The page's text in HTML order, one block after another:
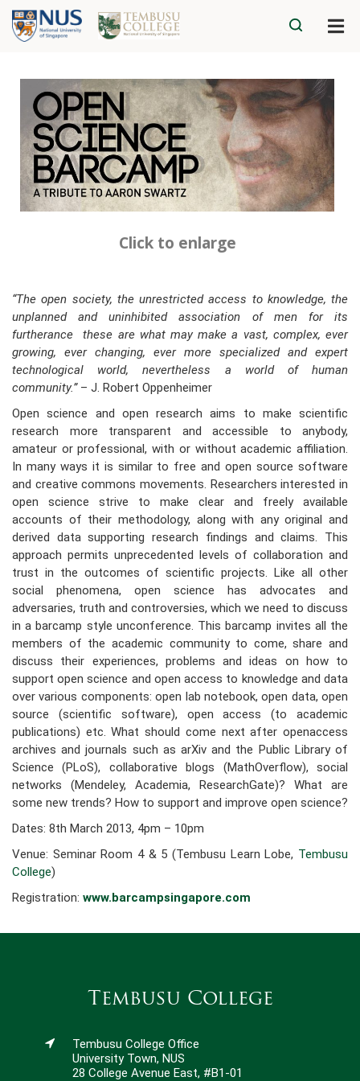
Click to enlarge
“The open society, the unrestricted access to knowledge, the
unplanned and uninhibited association of men for its
furtherance ­ these are what may make a vast, complex, ever
growing, ever changing, ever more specialized and expert
technological world, nevertheless a world of human
community.”– J. Robert Oppenheimer
Open science and open research aims to make scientific
research more transparent and accessible to anybody,
amateur or professional, with or without academic affiliation.
In many ways it is similar to free and open source software
and creative commons movements. Researchers interested in
open science strive to make clear and freely available
accounts of their methodology, along with any original and
derived data supporting research findings and claims. This
approach permits unprecedented levels of collaboration and
trust in the outcomes of scientific projects. Like all other
social phenomena, open science has advocates and
adversaries, truth and controversies, which we need to discuss
in a barcamp style unconference. This barcamp invites all the
members of the academic community to come, share and
discuss their experiences, problems and ideas on how to
support open science and open access to knowledge and data
over various components: open lab notebook, open data, open
source (scientific software), open access (to academic
publications) etc. What should come next after open­access
archives and journals such as arXiv and the Public Library of
Science (PLoS), collaborative blogs (MathOverflow), social
networks (Mendeley, Academia, ResearchGate)? What are
some new trends? How to support and improve open science?
Dates: 8th March 2013, 4pm – 10pm
Venue: Seminar Room 4 & 5 (Tembusu Learn Lobe, Tembusu
College)
Registration: www.barcampsingapore.com
Tembusu College
Tembusu College Office
University Town, NUS
28 College Avenue East, #B1-01